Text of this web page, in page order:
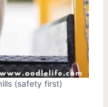
(safety first)